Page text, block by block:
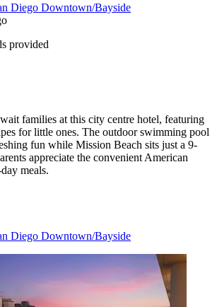
Diego Downtown/Bayside
provided
families at this city centre hotel, featuring
for little ones. The outdoor swimming pool
fun while Mission Beach sits just a 9-
appreciate the convenient American
meals.
Diego Downtown/Bayside